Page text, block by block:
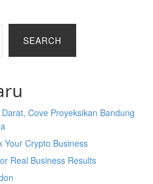
SEARCH
Cove Proyeksikan Bandung
Your Crypto Business
Real Business Results